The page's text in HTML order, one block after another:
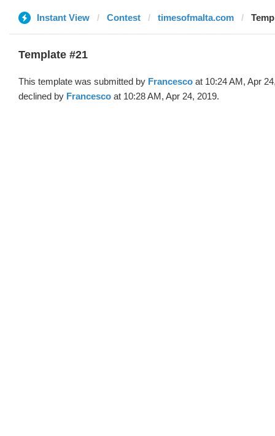
Instant View Contest timesofmalta.com
Template #21
This template was submitted by Francesco at 10:24 AM, Apr
declined by Francesco at 10:28 AM, Apr 24, 2019.